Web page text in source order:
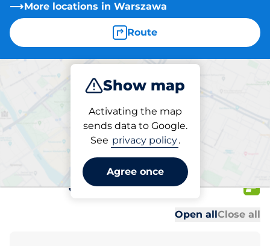
More locations in Warszawa
Route
Show map
Activating the map
sends data to Google.
See privacy policy.
Agree once
Park
Parking at location
Netto Warszawa ul.
Cyrulików 95
Open allClose all